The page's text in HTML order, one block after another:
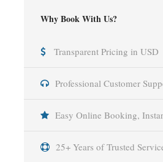
Why Book With Us?
Transparent Pricing in USD
Professional Customer
Easy Online Booking,
25+ Years of Trusted